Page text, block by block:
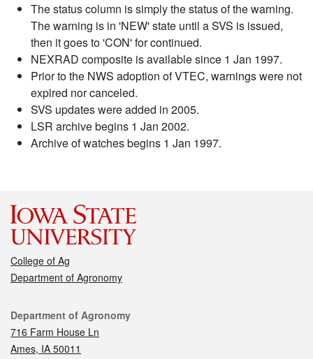
The status column is simply the status of the warning.
The warning is in 'NEW' state until a SVS is issued,
then it goes to 'CON' for continued.
NEXRAD composite is available since 1 Jan 1997.
Prior to the NWS adoption of VTEC, warnings were not
expired nor canceled.
SVS updates were added in 2005.
LSR archive begins 1 Jan 2002.
Archive of watches begins 1 Jan 1997.
College of Ag
Department of Agronomy
Contact
Department of Agronomy
716 Farm House Ln
Ames, IA 50011